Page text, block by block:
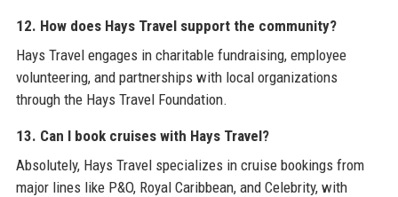
12. How does Hays Travel support the community?
Hays Travel engages in charitable fundraising, employee
volunteering, and partnerships with local organizations
through the Hays Travel Foundation.
13. Can I book cruises with Hays Travel?
Absolutely, Hays Travel specializes in cruise bookings from
major lines like P&O, Royal Caribbean, and Celebrity, with